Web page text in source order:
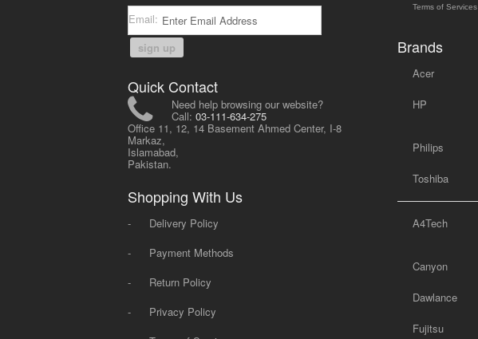
Email:
sign up
Quick Contact
Need help browsing our website?
Call: 03-111-634-275
Office 11, 12, 14 Basement Ahmed Center, I-8
Markaz,
Islamabad,
Pakistan.
Shopping With Us
-
Delivery Policy
-
Payment Methods
-
Return Policy
-
Privacy Policy
Terms of Services
Brands
Acer
HP
Philips
Toshiba
A4Tech
Canyon
Dawlance
Fujitsu